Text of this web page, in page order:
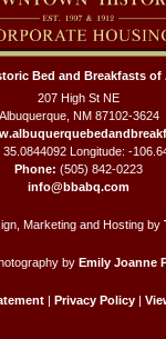
Bed and Breakfasts of
207 High St NE
Albuquerque, NM 87102-3624
35.0844092 Longitude: -
Phone: (505) 842-0223
info@bbabq.com
Marketing and Hosting by
by Emily Joanne
| Privacy Policy|